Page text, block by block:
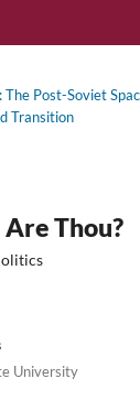
Post-Soviet
Transition
Thou?
University